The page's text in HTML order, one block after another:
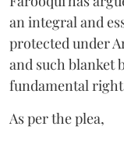
an integral and
protected under
and such blanket
fundamental
As per the plea,